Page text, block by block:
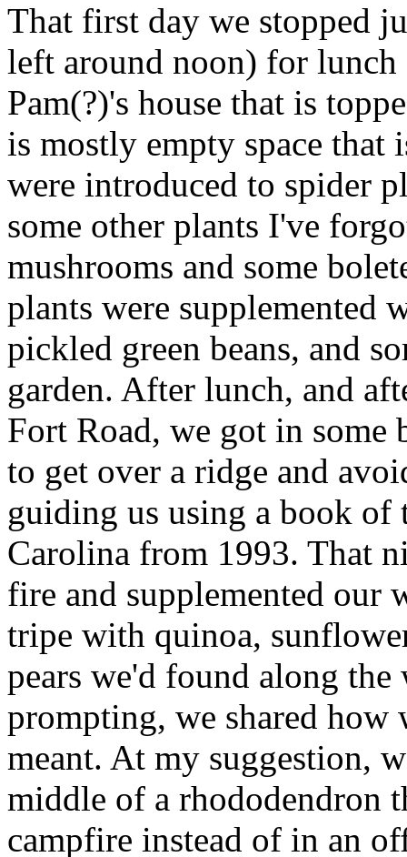
That first day we stopped
left around noon) for lunch
Pam(?)'s house that is
is mostly empty space that
were introduced to spider
some other plants I've
mushrooms and some
plants were supplemented
pickled green beans, and
garden. After lunch, and
Fort Road, we got in some
to get over a ridge and
guiding us using a book
Carolina from 1993. That
fire and supplemented our
tripe with quinoa,
pears we'd found along
prompting, we shared how
meant. At my suggestion,
middle of a rhododendron
campfire instead of in an